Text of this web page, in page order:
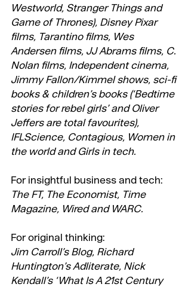
Westworld, Stranger Things and
Game of Thrones), Disney Pixar
films, Tarantino films, Wes
Andersen films, JJ Abrams films, C.
Nolan films, Independent cinema,
Jimmy Fallon/Kimmel shows, sci-fi
books & children’s books (‘Bedtime
stories for rebel girls’ and Oliver
Jeffers are total favourites),
IFLScience, Contagious, Women in
the world and Girls in tech.
For insightful business and tech:
The FT, The Economist, Time
Magazine, Wired and WARC.
For original thinking:
Jim Carroll’s Blog, Richard
Huntington’s Adliterate, Nick
Kendall’s ‘What Is A 21st Century